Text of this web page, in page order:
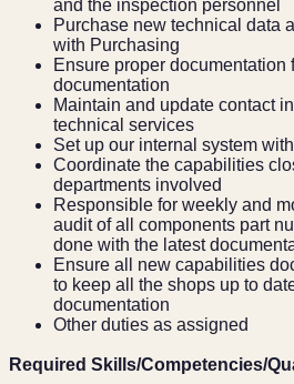
and the inspection personnel
Purchase new technical data
with Purchasing
Ensure proper documentation
documentation
Maintain and update contact
technical services
Set up our internal system
Coordinate the capabilities
departments involved
Responsible for weekly and
audit of all components part
done with the latest
Ensure all new capabilities
to keep all the shops up to
documentation
Other duties as assigned
Required Skills/Competencies/